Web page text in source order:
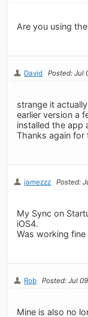
Are you using
David Posted: Jul
strange it
earlier version a
installed the app
Thanks again for
jamezzz Posted:
My Sync on
iOS4.
Was working
Rob Posted: Jul
Mine is also no